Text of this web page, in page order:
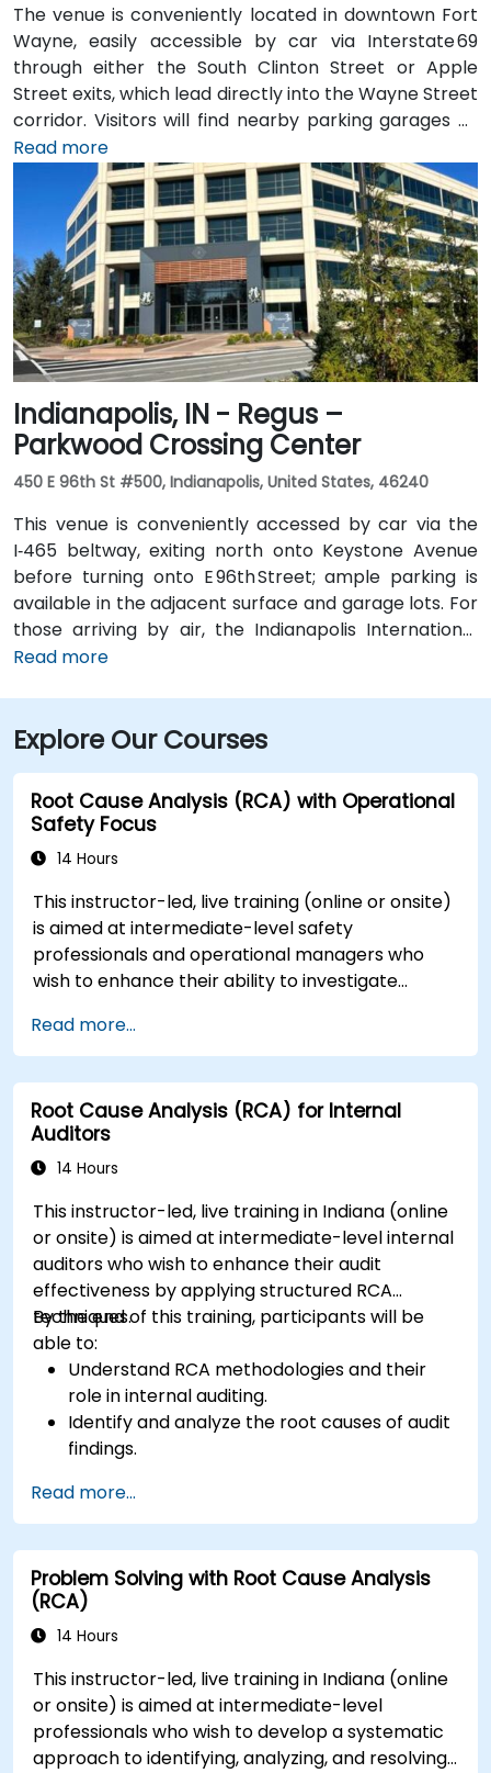
The venue is conveniently located in downtown Fort
Wayne, easily accessible by car via Interstate 69
through either the South Clinton Street or Apple
Street exits, which lead directly into the Wayne Street
corridor. Visitors will find nearby parking garages as
well as metered street parking options. For those
arriving by air, the venue is approximately 13 miles
northeast of Fort Wayne International Airport (FWA),
with a taxi or rideshare ride taking about 20 minutes
via I‑69 and Jefferson Boulevard. Public transit is also
available: Citilink buses serve downtown with stops
just a few blocks away from the venue, near the
intersection of Wayne and Clinton Streets.
Read more
Indianapolis, IN - Regus –
Parkwood Crossing Center
450 E 96th St #500, Indianapolis, United States, 46240
This venue is conveniently accessed by car via the
I‑465 beltway, exiting north onto Keystone Avenue
before turning onto E 96th Street; ample parking is
available in the adjacent surface and garage lots. For
those arriving by air, the Indianapolis International
Airport (IND) is approximately 17 miles away, with
via IndyGo routes 19 and 120, which serve the 96th
Street corridor; the bus stop at Parkwood Crossing is
only a short walk from the building.
Read more
Explore Our Courses
Root Cause Analysis (RCA) with Operational
Safety Focus
14 Hours
This instructor-led, live training (online or onsite)
is aimed at intermediate-level safety
professionals and operational managers who
wish to enhance their ability to investigate
design effective corrective and preventive
actions.
Read more...
Root Cause Analysis (RCA) for Internal
Auditors
14 Hours
This instructor-led, live training in Indiana (online
or onsite) is aimed at intermediate-level internal
auditors who wish to enhance their audit
effectiveness by applying structured RCA
techniques.
By the end of this training, participants will be
able to:
Understand RCA methodologies and their
role in internal auditing.
Identify and analyze the root causes of audit
findings.
Fishbone Diagram, and Failure Mode and
Effects Analysis (FMEA).
Develop corrective and preventive action
plans based on RCA findings.
Integrate RCA into the internal audit process
to improve risk management.
Read more...
Problem Solving with Root Cause Analysis
(RCA)
14 Hours
This instructor-led, live training in Indiana (online
or onsite) is aimed at intermediate-level
professionals who wish to develop a systematic
approach to identifying, analyzing, and resolving